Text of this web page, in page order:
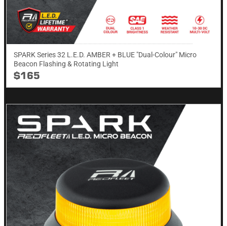
SPARK Series 32 L.E.D. AMBER + BLUE "Dual-Colour" Micro
Beacon Flashing & Rotating​ Light
$165